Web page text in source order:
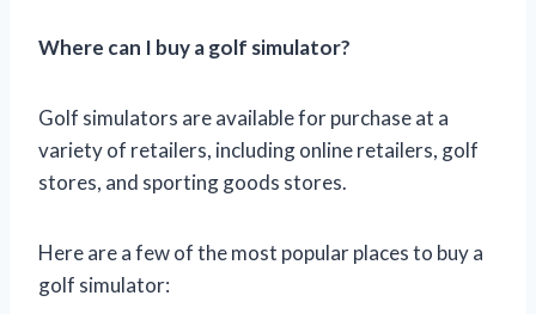
Where can I buy a golf simulator?
Golf simulators are available for purchase at a
variety of retailers, including online retailers, golf
stores, and sporting goods stores.
Here are a few of the most popular places to buy a
golf simulator: